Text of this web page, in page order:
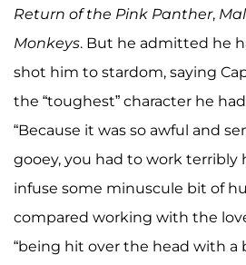
Return of the Pink Panther,
Monkeys. But he admitted he
shot him to stardom, saying
the “toughest” character he
“Because it was so awful and
gooey, you had to work terribly
infuse some minuscule bit of
compared working with the
“being hit over the head with a